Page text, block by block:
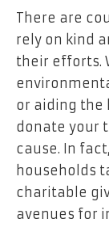
There are
rely on kind
their efforts.
or aiding the
donate your
cause. In
households
charitable
avenues for